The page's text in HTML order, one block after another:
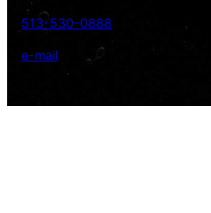
513-530-0888
e-mail